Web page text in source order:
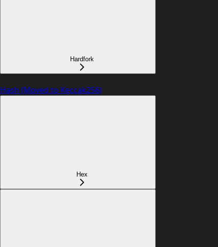
Hardfork
Hash (Moved to Keccak256)
Hex